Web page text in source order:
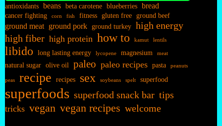
antioxidants beans beta carotene blueberries bread
cancer fighting corn fish fitness gluten free ground beef
ground meat ground pork ground turkey high energy
high fiber high protein how to kamut lentils
libido long lasting energy lycopene magnesium meat
natural sugar olive oil paleo paleo recipes pasta peanuts
peas recipe recipes sex soybeans spelt superfood
superfoods superfood snack bar tips
tricks vegan vegan recipes welcome